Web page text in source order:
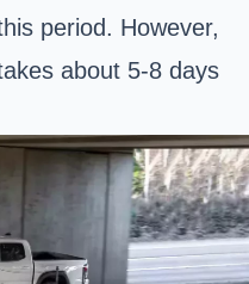
period. However,
about 5-8 days